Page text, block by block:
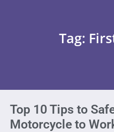
Tag:
Top 10 Tips to
Motorcycle to